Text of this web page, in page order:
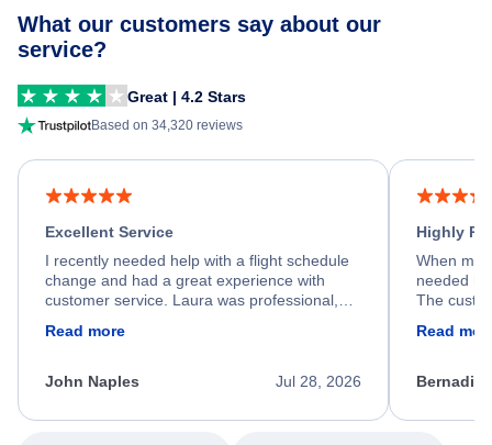
What our customers say about our
service?
Great | 4.2 Stars
Based on 34,320 reviews
Excellent Service
I recently needed help with a flight schedule
change and had a great experience with
customer service. Laura was professional,
process. She quickly found a solution and
appreciate her excellent service.
Read more
Jul 28, 2026
John Naples
Highly
When my
needed
The
my issue.
Read